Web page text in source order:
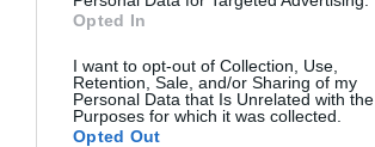
Opted In
I want to opt-out of Collection, Use,
Retention, Sale, and/or Sharing of my
Personal Data that Is Unrelated with the
Purposes for which it was collected.
Opted Out